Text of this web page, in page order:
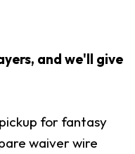
and we'll give
for fantasy
waiver wire